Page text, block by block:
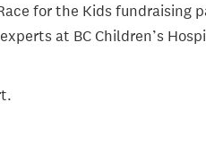
for the Kids fundraising
at BC Children’s